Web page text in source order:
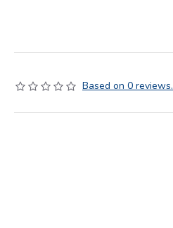
Based on 0 reviews.